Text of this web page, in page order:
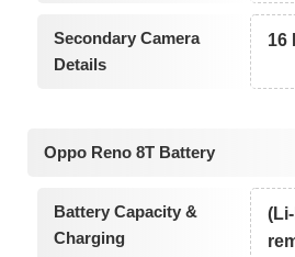
Secondary Camera
Details
16
Oppo Reno 8T Battery
Battery Capacity &
Charging